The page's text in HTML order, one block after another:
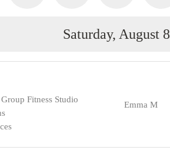
Saturday, August 8
Fitness Studio
Emma M